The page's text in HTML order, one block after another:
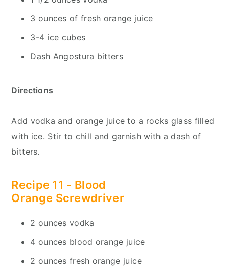
3 ounces of fresh orange juice
3-4 ice cubes
Dash Angostura bitters
Directions
Add vodka and orange juice to a rocks glass filled
with ice. Stir to chill and garnish with a dash of
bitters.
Recipe 11 - Blood
Orange Screwdriver
2 ounces vodka
4 ounces blood orange juice
2 ounces fresh orange juice